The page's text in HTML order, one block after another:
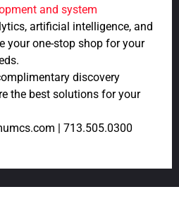
and system
artificial intelligence, and
your one-stop shop for your
discovery
the best solutions for your
| 713.505.0300